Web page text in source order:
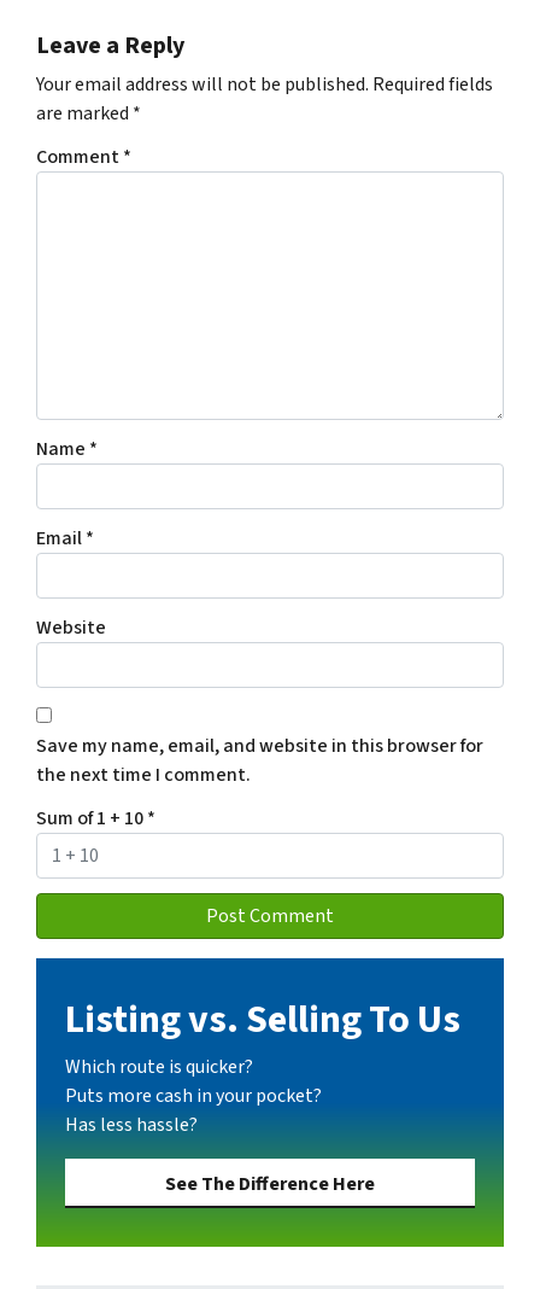
Leave a Reply
Your email address will not be published. Required fields
are marked *
Comment*
Name *
Email*
Website
Save my name, email, and website in this browser for
the next time I comment.
Sum of 1 + 10*
Listing vs. Selling To Us
Which route is quicker?
Puts more cash in your pocket?
Has less hassle?
See The Difference Here